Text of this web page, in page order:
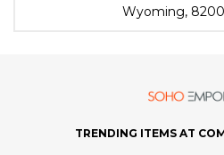
Wyoming,
TRENDING ITEMS AT